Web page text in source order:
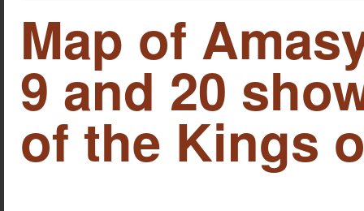
Map of
9 and 20
of the Kings